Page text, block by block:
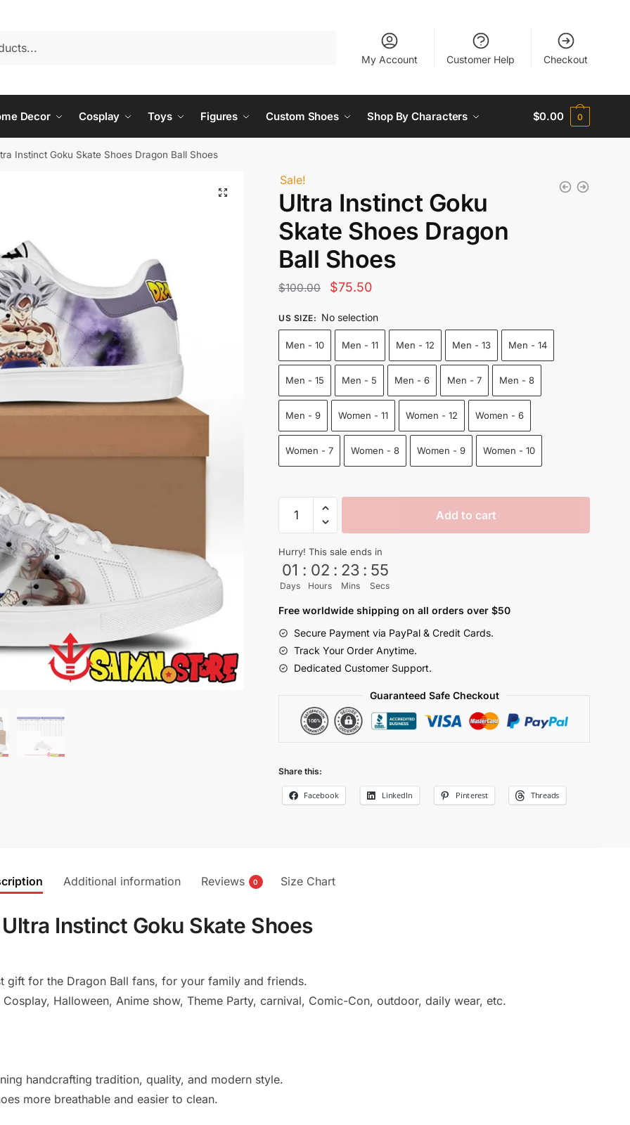
My Account Customer Help Checkout
Decor Cosplay Toys Figures Custom Shoes Shop By Characters $0.00 0
Instinct Goku Skate Shoes Dragon Ball Shoes
Sale!
Ultra Instinct Goku
Skate Shoes Dragon
Ball Shoes
$100.00
Original
was:
$100.00.
$75.50Current
is:
$75.50.
US SIZE: No selection
Men - 10 Men - 11 Men - 12 Men - 13 Men - 14
Men - 15 Men - 5 Men - 6 Men - 7 Men - 8
Men - 9 Women - 11 Women - 12 Women - 6
Women - 7 Women - 8 Women - 9 Women - 10
Instinct
Skate
Shoes
Dragon
Ball
Shoes
quantity
Add to cart
Hurry! This sale ends in
01
Days
: 02
Hours
: 23
Mins
: 54
Secs
Free worldwide shipping on all orders over $50
Secure Payment via PayPal & Credit Cards.
Track Your Order Anytime.
Dedicated Customer Support.
Guaranteed Safe Checkout
Share this:
Facebook LinkedIn Pinterest Threads
Additional information Reviews 0 Size Chart
Ultra Instinct Goku Skate Shoes
gift for the Dragon Ball fans, for your family and friends.
Halloween, Anime show, Theme Party, carnival, Comic-Con, outdoor, daily wear, etc.
handcrafting tradition, quality, and modern style.
more breathable and easier to clean.